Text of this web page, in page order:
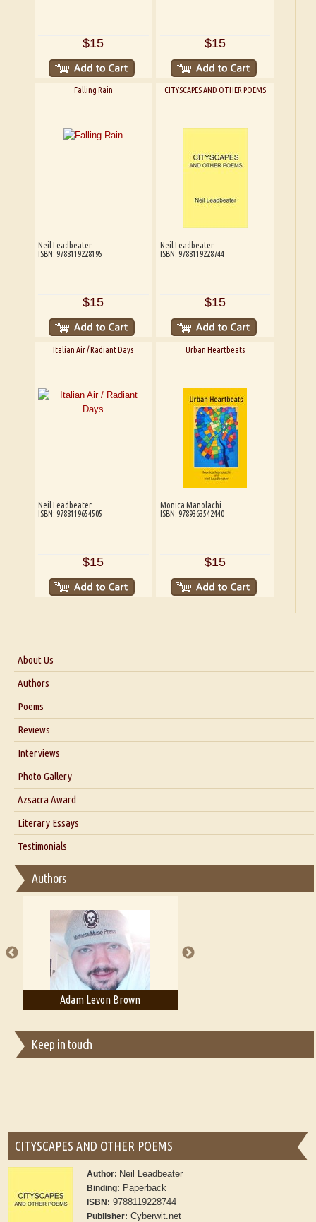
$15 $15
Falling Rain
Neil Leadbeater
ISBN: 9788119228195
$15
CITYSCAPES AND OTHER POEMS
Neil Leadbeater
ISBN: 9788119228744
$15
Italian Air / Radiant Days
Neil Leadbeater
ISBN: 9788119654505
$15
Urban Heartbeats
Monica Manolachi
ISBN: 9789363542440
$15
About Us
About Us
Blog
Authors
Poems
Reviews
Interviews
Interview with Dr. Santosh Kumar
Interview with Azsacra Zarathustra
Interview with Alka Narula
Interview with D Everett Newell
Interview with Sweta Srivastava Vikram
Photo Gallery
Azsacra Award
Literary Essays
Thoughts on Literary Criticism
Essay on Bilingualism
Essay on Multilingual
A Literary Critic's Lament... for fellow book reviewers, authors and
publishers
Testimonials
Authors
Levon Brown
Keep in touch
CITYSCAPES AND OTHER POEMS
Author: Neil Leadbeater
Binding: Paperback
ISBN: 9788119228744
Publisher: Cyberwit.net